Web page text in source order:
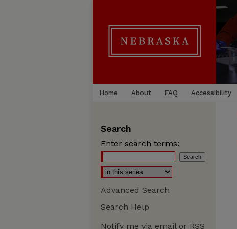
Home About FAQ Accessibility
Search
Enter search terms:
Advanced Search
Search Help
Notify me via email or RSS